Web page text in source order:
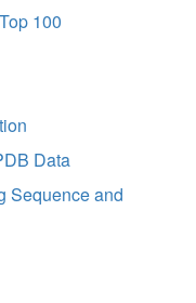
100
Data
Sequence and